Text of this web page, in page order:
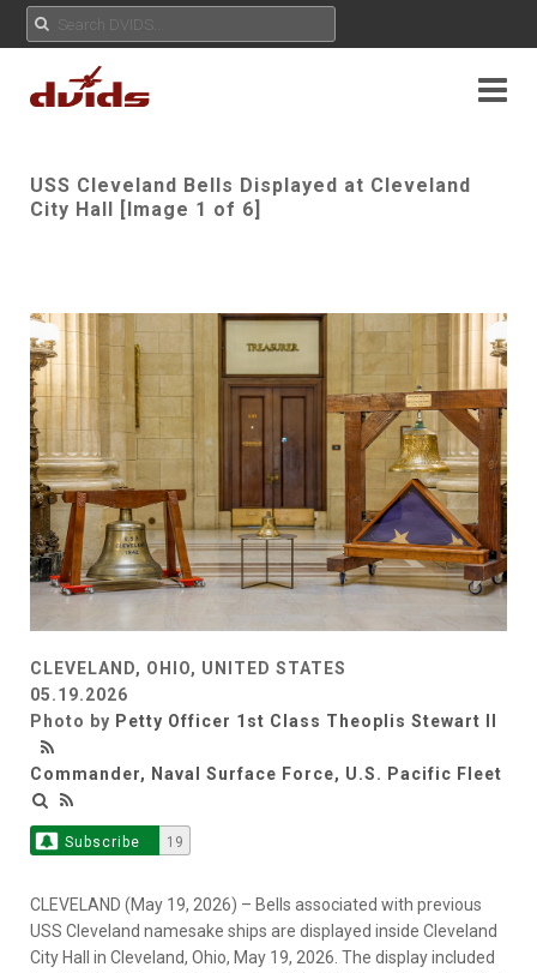
USS Cleveland Bells Displayed at Cleveland
City Hall [Image 1 of 6]
CLEVELAND, OHIO, UNITED STATES
05.19.2026
Photo by Petty Officer 1st Class Theoplis Stewart II
Commander, Naval Surface Force, U.S. Pacific Fleet
Subscribe 19
CLEVELAND (May 19, 2026) – Bells associated with previous
USS Cleveland namesake ships are displayed inside Cleveland
City Hall in Cleveland, Ohio, May 19, 2026. The display included